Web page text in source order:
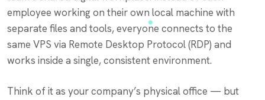
employee working on their own local machine with
separate files and tools, everyone connects to the
same VPS via Remote Desktop Protocol (RDP) and
works inside a single, consistent environment.
Think of it as your company’s physical office — but